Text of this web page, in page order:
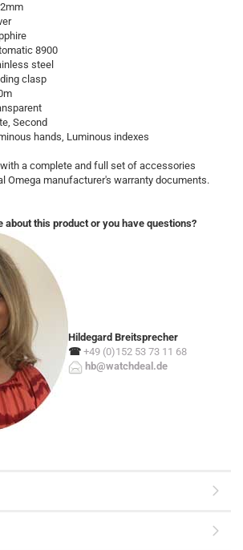
8900
steel
clasp
Second
hands, Luminous indexes
a complete and full set of accessories
Omega manufacturer's warranty documents.
about this product or you have questions?
Hildegard Breitsprecher
☎ +49 (0)152 53 73 11 68
hb@watchdeal.de